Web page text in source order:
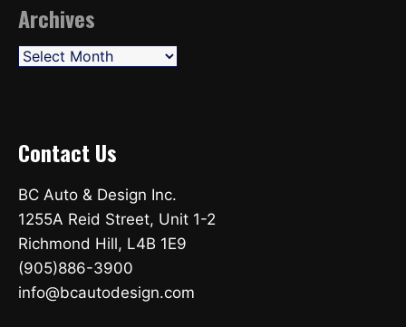
Archives
Archives
Contact Us
BC Auto & Design Inc.
1255A Reid Street, Unit 1-2
Richmond Hill, L4B 1E9
(905)886-3900
info@bcautodesign.com